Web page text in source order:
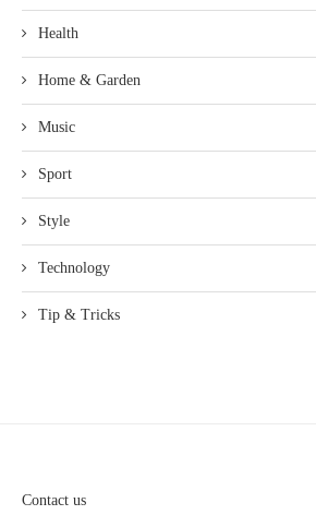
Health
Home & Garden
Music
Sport
Style
Technology
Tip & Tricks
Contact us